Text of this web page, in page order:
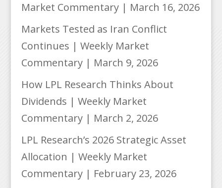
Market Commentary | March 16, 2026
Markets Tested as Iran Conflict
Continues | Weekly Market
Commentary | March 9, 2026
How LPL Research Thinks About
Dividends | Weekly Market
Commentary | March 2, 2026
LPL Research’s 2026 Strategic Asset
Allocation | Weekly Market
Commentary | February 23, 2026